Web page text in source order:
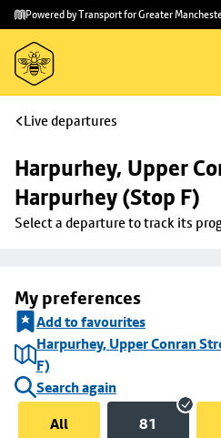
Skip to
main
content
Skip
to
footer
Powered by Transport for Greater
Live departures
Harpurhey, Upper
Harpurhey (Stop F)
Select a departure to track its
My preferences
Add to favourites
Harpurhey, Upper Conran
F)
Search again
All
81